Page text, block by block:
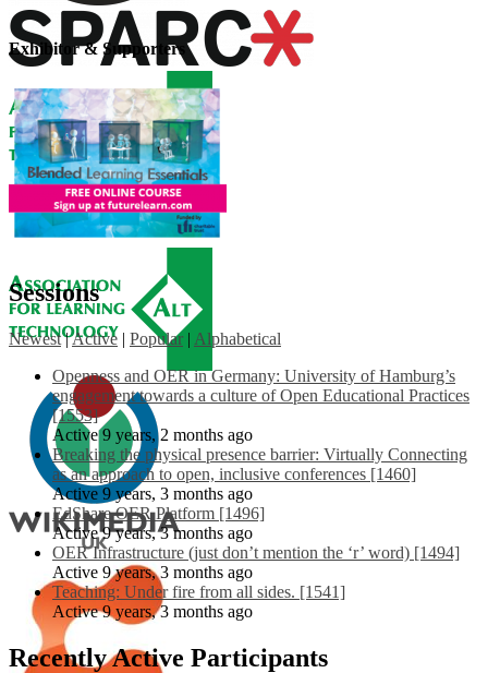
Exhibitor & Supporters
Sessions
Newest |Active | Popular | Alphabetical
Openness and OER in Germany: University of Hamburg’s
engagement towards a culture of Open Educational Practices
[1553]
Active 9 years, 2 months ago
Breaking the physical presence barrier: Virtually Connecting
as an approach to open, inclusive conferences [1460]
Active 9 years, 3 months ago
EdShare OER Platform [1496]
Active 9 years, 3 months ago
OER Infrastructure (just don’t mention the ‘r’ word) [1494]
Active 9 years, 3 months ago
Teaching: Under fire from all sides. [1541]
Active 9 years, 3 months ago
Recently Active Participants